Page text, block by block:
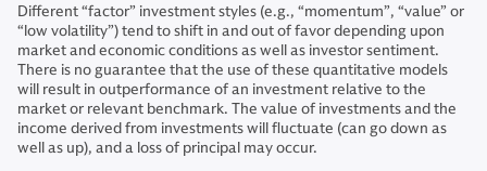
Different “factor” investment styles (e.g., “momentum”, “value” or
“low volatility”) tend to shift in and out of favor depending upon
market and economic conditions as well as investor sentiment.
There is no guarantee that the use of these quantitative models
will result in outperformance of an investment relative to the
market or relevant benchmark. The value of investments and the
income derived from investments will fluctuate (can go down as
well as up), and a loss of principal may occur.